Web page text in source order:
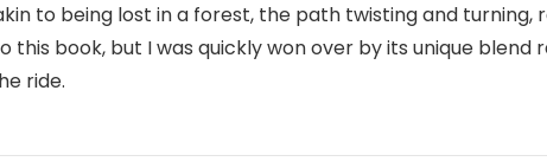
to being lost in a forest, the path twisting and
this book, but I was quickly won over by its unique
ride.